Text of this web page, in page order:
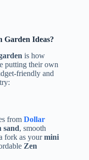
Garden Ideas?
is how
putting their own
friendly and
from Dollar
sand, smooth
fork as yourmini
Zen